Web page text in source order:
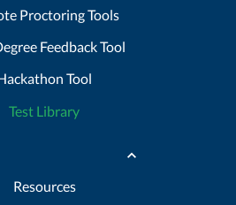
Proctoring Tools
Feedback Tool
Tool
Test Library
Resources